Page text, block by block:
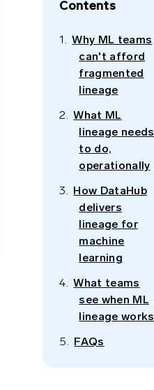
Contents
Why ML teams
can't afford
fragmented
lineage
What ML
lineage needs
to do,
operationally
How DataHub
delivers
lineage for
machine
learning
What teams
see when ML
lineage works
FAQs